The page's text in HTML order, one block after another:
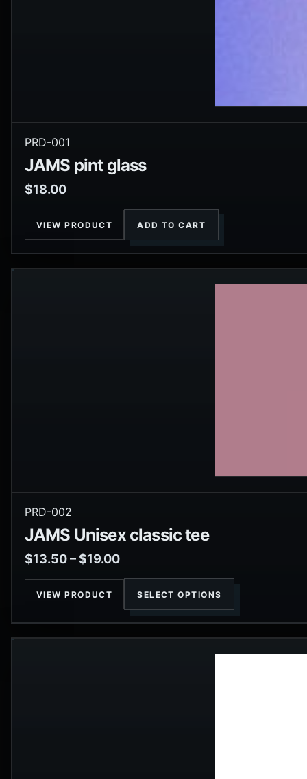
PRD-001
JAMS pint glass
$18.00
VIEW PRODUCT ADD TO CART
PRD-002
JAMS Unisex classic tee
$13.50–$19.00
VIEW PRODUCT SELECT OPTIONS